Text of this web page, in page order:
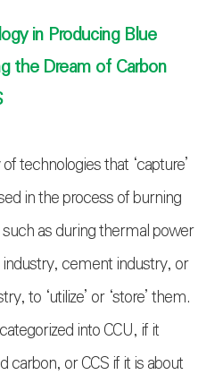
in Producing Blue
the Dream of Carbon
technologies that ‘capture’
in the process of burning
as during thermal power
cement industry, or
to ‘utilize’ or ‘store’ them.
into CCU, if it
carbon, or CCS if it is about